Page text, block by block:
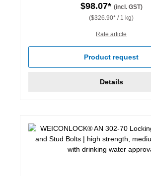
$98.07* (incl. GST)
($326.90* / 1 kg)
Rate article
Product request
Details